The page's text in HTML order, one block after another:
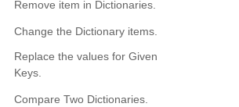
Remove item in Dictionaries.
Change the Dictionary items.
Replace the values for Given
Keys.
Compare Two Dictionaries.